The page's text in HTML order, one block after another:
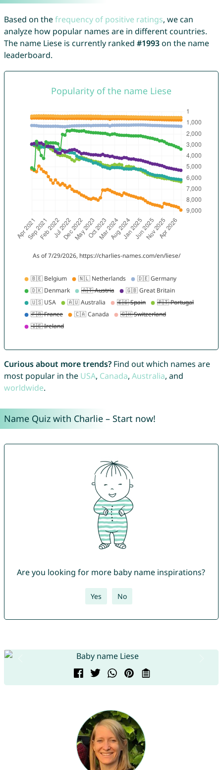
Based on thefrequency of positive ratings, we can
analyze how popular names are in different countries.
The name Liese is currently ranked #1993on the name
leaderboard.
Curious about more trends?Find out which names are
most popular in the USA, Canada, Australia, and
worldwide.
Name Quiz with Charlie – Start now!
Are you looking for more baby name inspirations?
Yes No